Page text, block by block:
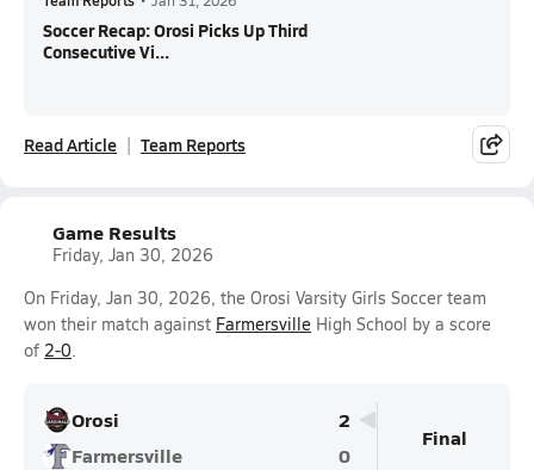
Soccer Recap: Orosi Picks Up Third
Consecutive Vi...
Read Article Team Reports
Game Results
Friday, Jan 30, 2026
On Friday, Jan 30, 2026, the Orosi Varsity Girls Soccer team
won their match against Farmersville High School by a score
of 2-0.
Orosi
2
Farmersville
0
Final